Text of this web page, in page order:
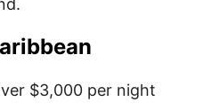
$3,000 per night